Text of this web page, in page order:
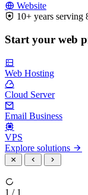
Website
10+ years serving
Start your web
Web Hosting
Cloud Server
Email Business
VPS
Explore solutions
1 / 1